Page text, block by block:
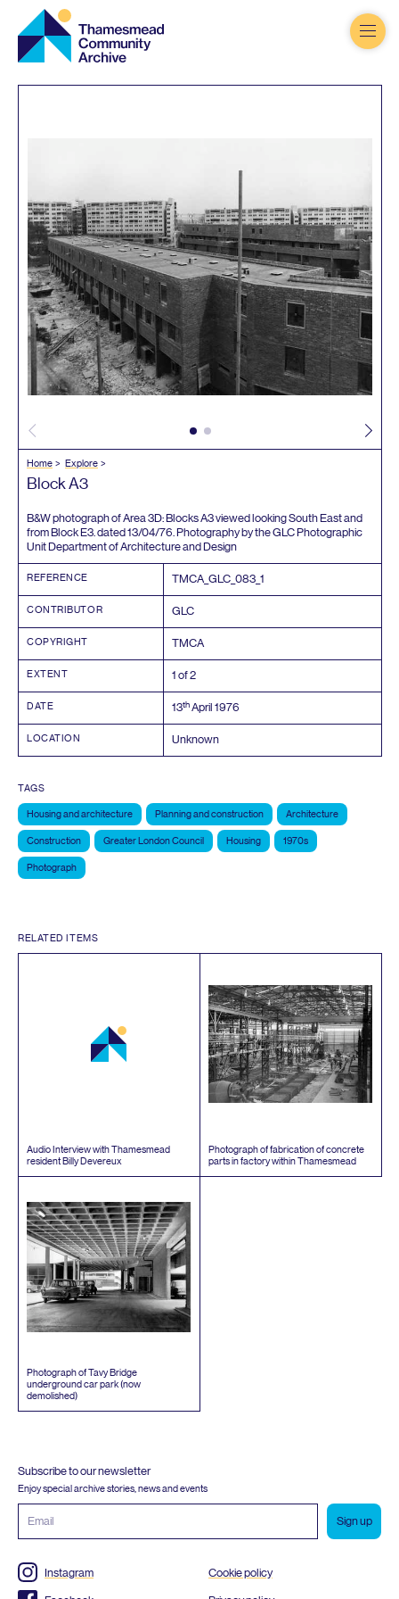
Thamesmead
Community
Archive
Home Explore
Block A3
B&W photograph of Area 3D: BlocksA3viewed looking South East and
from BlockE3 . dated13/04/76 . Photography by theGLCPhotographic
Unit Department of Architecture and Design
REFERENCE TMCA_GLC_083 _1
CONTRIBUTOR GLC
COPYRIGHT TMCA
EXTENT 1 of2
DATE 13thApril1976
LOCATION Unknown
TAGS
Housing and architecture Planning and construction Architecture
Construction Greater London Council Housing 1970s
Photograph
RELATED ITEMS
Audio Interview with Thamesmead
resident Billy Devereux
Photograph of fabrication of concrete
parts in factory within Thamesmead
Photograph of Tavy Bridge
underground car park (now
demolished)
Subscribe to our newsletter
Enjoy special archive stories, news and events
address
Instagram Cookie policy